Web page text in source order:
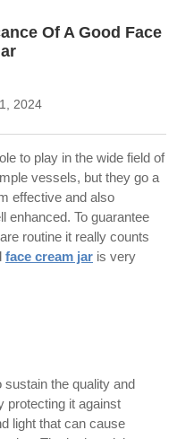
Of A Good Face
2024
to play in the wide field of
vessels, but they go a
effective and also
enhanced. To guarantee
routine it really counts
face cream jar is very
the quality and
protecting it against
light that can cause